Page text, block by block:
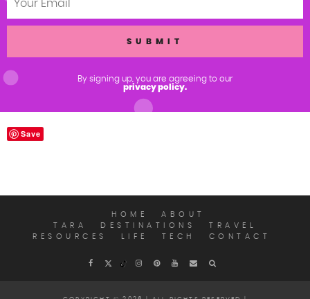
By signing up, you are agreeing to our
privacy policy.
Save
HOME
ABOUT
TARA
DESTINATIONS
TRAVEL
RESOURCES
LIFE TECH CONTACT